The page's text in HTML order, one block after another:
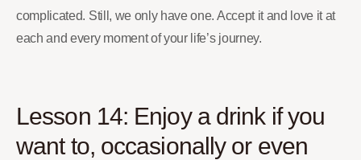
complicated. Still, we only have one. Accept it and love it at
each and every moment of your life’s journey.
Lesson 14: Enjoy a drink if you
want to, occasionally or even